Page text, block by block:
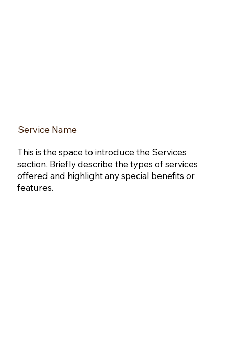
Service Name
This is the space to introduce the Services
section. Briefly describe the types of services
offered and highlight any special benefits or
features.